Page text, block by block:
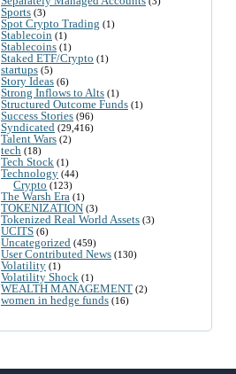
Sports (3)
Spot Crypto Trading (1)
Stablecoin (1)
Stablecoins (1)
Staked ETF/Crypto (1)
startups (5)
Story Ideas (6)
Strong Inflows to Alts (1)
Structured Outcome Funds (1)
Success Stories (96)
Syndicated (29,416)
Talent Wars (2)
tech (18)
Tech Stock (1)
Technology (44)
Crypto (123)
The Warsh Era (1)
TOKENIZATION (3)
Tokenized Real World Assets (3)
UCITS (6)
Uncategorized (459)
User Contributed News (130)
Volatility (1)
Volatility Shock (1)
WEALTH MANAGEMENT (2)
women in hedge funds (16)